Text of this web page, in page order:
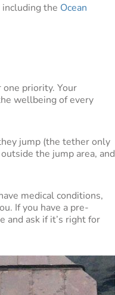
the Ocean
priority. Your
wellbeing of every
jump (the tether only
the jump area, and
medical conditions,
If you have a pre-
and ask if it’s right for